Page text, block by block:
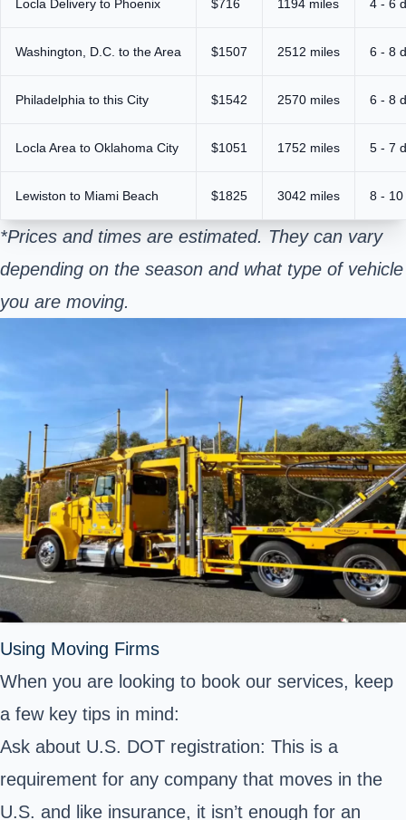
Locla Delivery to Phoenix $716 1194 miles 4 - 6
Washington, D.C. to the Area $1507 2512 miles 6 - 8
Philadelphia to this City $1542 2570 miles 6 - 8
Locla Area to Oklahoma City $1051 1752 miles 5 - 7
Lewiston to Miami Beach $1825 3042 miles 8 - 10
*Prices and times are estimated. They can vary
depending on the season and what type of vehicle
you are moving.
Using Moving Firms
When you are looking to book our services, keep
a few key tips in mind:
Ask about U.S. DOT registration: This is a
requirement for any company that moves in the
U.S. and like insurance, it isn’t enough for an